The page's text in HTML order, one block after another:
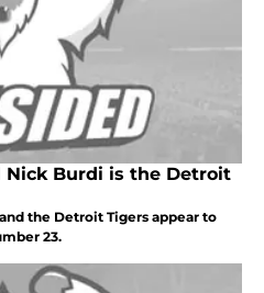
Nick Burdi is the Detroit
the Detroit Tigers appear to
23.